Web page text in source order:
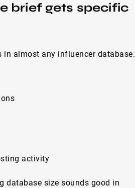
brief gets specific
in almost any influencer database.
activity
database size sounds good in